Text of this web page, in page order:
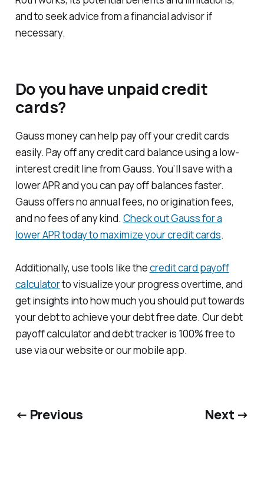
and to seek advice from a financial advisor if
necessary.
Do you have unpaid credit
cards?
Gauss money can help pay off your credit cards
easily. Pay off any credit card balance using a low-
interest credit line from Gauss. You’ll save with a
lower APR and you can pay off balances faster.
Gauss offers no annual fees, no origination fees,
and no fees of any kind. Check out Gauss for a
lower APR today to maximize your credit cards.
Additionally, use tools like thecredit card payoff
calculatorto visualize your progress overtime, and
get insights into how much you should put towards
your debt to achieve your debt free date. Our debt
payoff calculator and debt tracker is 100% free to
use via our website or our mobile app.
← Previous Next →